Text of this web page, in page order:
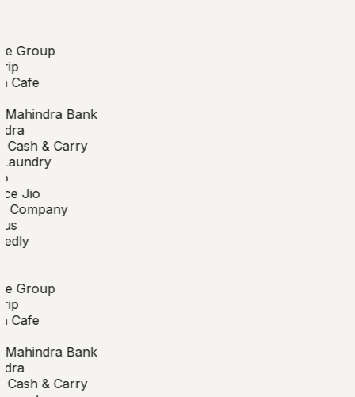
Group
Cafe
Bank
& Carry
Jio
Group
Cafe
Bank
& Carry